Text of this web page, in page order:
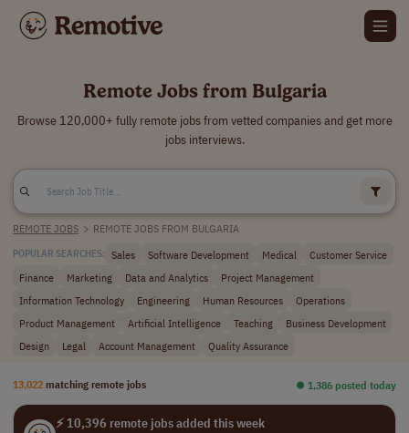
Remote Jobs from Bulgaria
Browse 120,000+ fully remote jobs from vetted companies and get more
jobs interviews.
REMOTE JOBS > REMOTE JOBS FROM BULGARIA
POPULAR SEARCHES: Sales Software Development Medical
Customer Service
Finance
Marketing Data and Analytics
Project Management
Information Technology
Engineering Human Resources
Operations
Product Management
Artificial Intelligence Teaching
Business Development
Design
Legal Account Management Quality Assurance
13,022 matching remote jobs ⏺︎ 1,386 posted today
⚡ 10,396 remote jobs added this week